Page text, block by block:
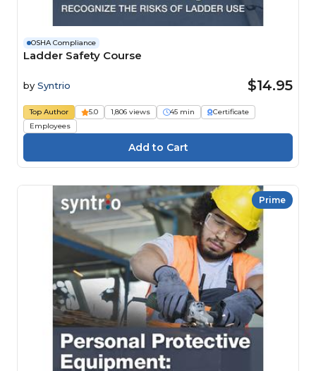
OSHA Compliance
Ladder Safety Course
by Syntrio $14.95
Top Author 5.0 1,806 views 45 min
Certificate
Employees
Prime